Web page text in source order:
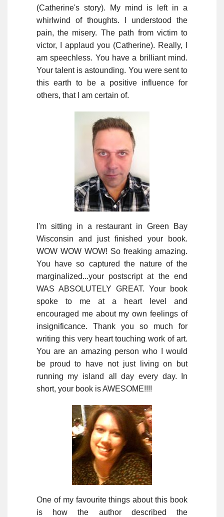
(Catherine's story). My mind is left in a
whirlwind of thoughts. I understood the
pain, the misery. The path from victim to
victor, I applaud you (Catherine). Really, I
am speechless. You have a brilliant mind.
Your talent is astounding. You were sent to
this earth to be a positive influence for
others, that I am certain of.
I'm sitting in a restaurant in Green Bay
Wisconsin and just finished your book.
WOW WOW WOW! So freaking amazing.
You have so captured the nature of the
marginalized...your postscript at the end
WAS ABSOLUTELY GREAT. Your book
spoke to me at a heart level and
encouraged me about my own feelings of
insignificance. Thank you so much for
writing this very heart touching work of art.
You are an amazing person who I would
be proud to have not just living on but
running my island all day every day. In
short, your book is AWESOME!!!!
One of my favourite things about this book
is how the author described the